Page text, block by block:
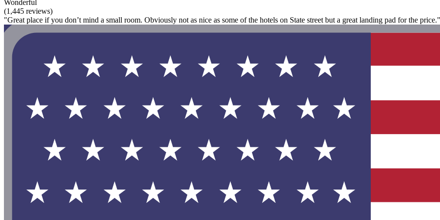
Wonderful
(1,445 reviews)
"Great place if you don’t mind a small room. Obviously not as nice as some of the hotels on State street but a great landing pad for the price."